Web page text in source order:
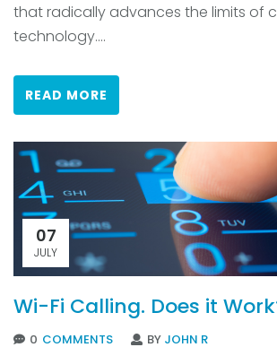
that radically advances the limits of
technology....
READ MORE
07
JULY
Wi-Fi Calling. Does it
0 COMMENTS BY JOHN R